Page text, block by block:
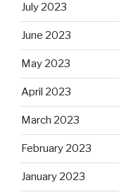
July 2023
June 2023
May 2023
April 2023
March 2023
February 2023
January 2023